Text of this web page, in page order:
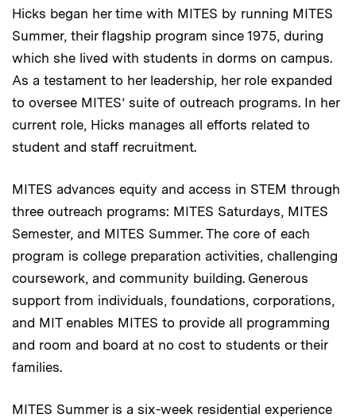
Hicks began her time with MITES by running MITES
Summer, their flagship program since 1975, during
which she lived with students in dorms on campus.
As a testament to her leadership, her role expanded
to oversee MITES’ suite of outreach programs. In her
current role, Hicks manages all efforts related to
student and staff recruitment.
MITES advances equity and access in STEM through
three outreach programs: MITES Saturdays, MITES
Semester, and MITES Summer. The core of each
program is college preparation activities, challenging
coursework, and community building. Generous
support from individuals, foundations, corporations,
and MIT enables MITES to provide all programming
and room and board at no cost to students or their
families.
MITES Summer is a six-week residential experience